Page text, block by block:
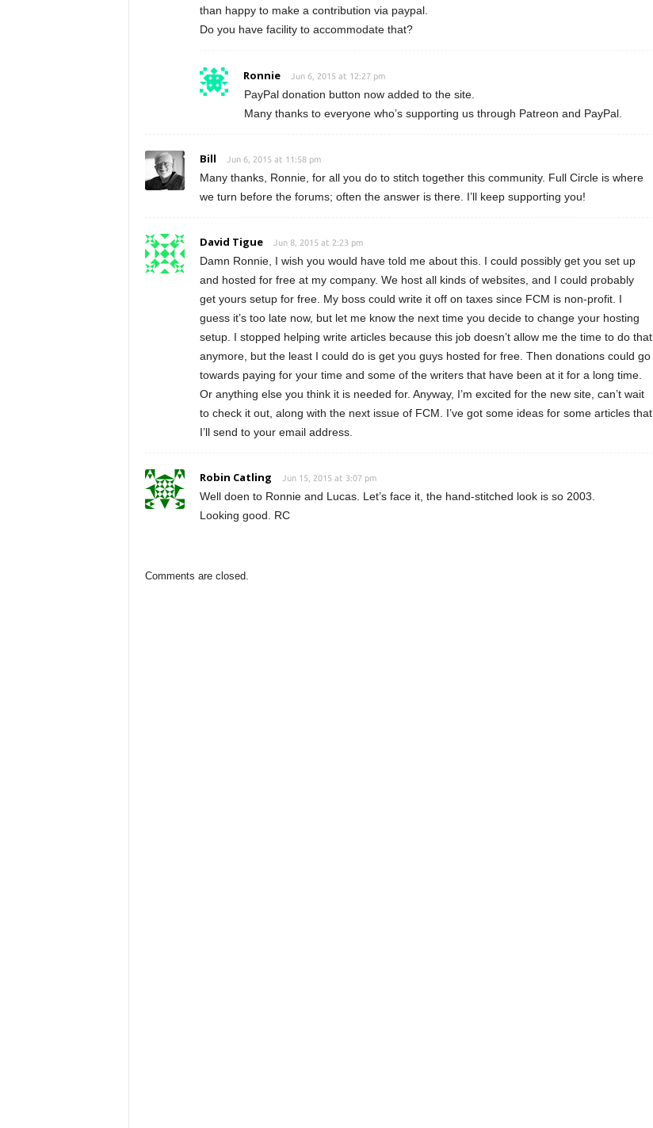
than happy to make a contribution via paypal.
Do you have facility to accommodate that?
Ronnie Jun 6, 2015 at 12:27 pm
PayPal donation button now added to the site.
Many thanks to everyone who’s supporting us through Patreon and PayPal.
Bill Jun 6, 2015 at 11:58 pm
Many thanks, Ronnie, for all you do to stitch together this community. Full Circle is where
we turn before the forums; often the answer is there. I’ll keep supporting you!
David Tigue Jun 8, 2015 at 2:23 pm
Damn Ronnie, I wish you would have told me about this. I could possibly get you set up
and hosted for free at my company. We host all kinds of websites, and I could probably
get yours setup for free. My boss could write it off on taxes since FCM is non-profit. I
guess it’s too late now, but let me know the next time you decide to change your hosting
setup. I stopped helping write articles because this job doesn’t allow me the time to do that
anymore, but the least I could do is get you guys hosted for free. Then donations could go
towards paying for your time and some of the writers that have been at it for a long time.
Or anything else you think it is needed for. Anyway, I’m excited for the new site, can’t wait
to check it out, along with the next issue of FCM. I’ve got some ideas for some articles that
I’ll send to your email address.
Robin Catling Jun 15, 2015 at 3:07 pm
Well doen to Ronnie and Lucas. Let’s face it, the hand-stitched look is so 2003.
Looking good. RC
Comments are closed.